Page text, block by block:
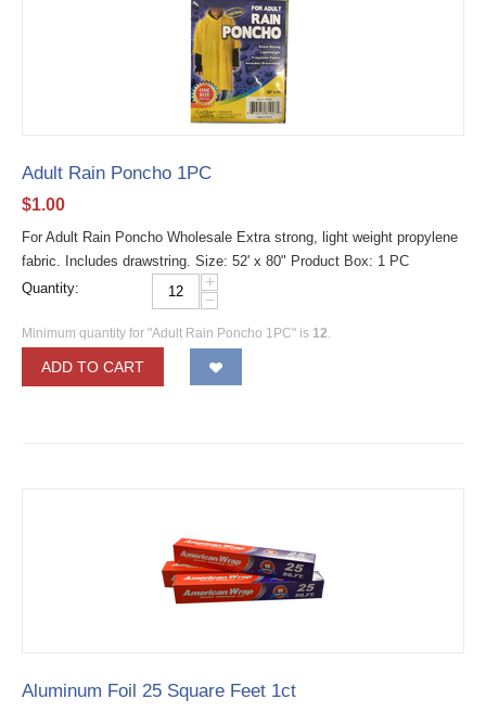
Adult Rain Poncho 1PC
$1.00
For Adult Rain Poncho Wholesale Extra strong, light weight propylene
fabric. Includes drawstring. Size: 52' x 80" Product Box: 1 PC
Quantity:
+
−
Minimum quantity for "Adult Rain Poncho 1PC" is 12.
ADD TO CART
Aluminum Foil 25 Square Feet 1ct